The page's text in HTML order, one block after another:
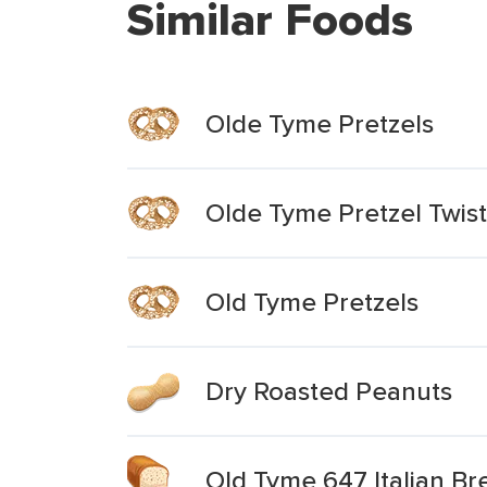
Similar Foods
Olde Tyme Pretzels
Olde Tyme Pretzel
Old Tyme Pretzels
Dry Roasted Peanuts